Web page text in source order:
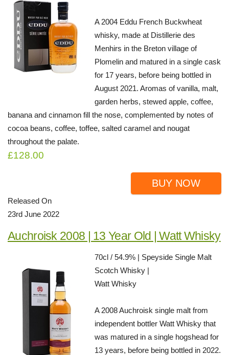
A 2004 Eddu French Buckwheat
whisky, made at Distillerie des
Menhirs in the Breton village of
Plomelin and matured in a single cask
for 17 years, before being bottled in
August 2021. Aromas of vanilla, malt,
garden herbs, stewed apple, coffee,
banana and cinnamon fill the nose, complemented by notes of
cocoa beans, coffee, toffee, salted caramel and nougat
throughout the palate.
£128.00
BUY NOW
Released On
23rd June 2022
Auchroisk 2008 | 13 Year Old | Watt Whisky
70cl / 54.9% | Speyside Single Malt
Scotch Whisky |
Watt Whisky
A 2008 Auchroisk single malt from
independent bottler Watt Whisky that
was matured in a single hogshead for
13 years, before being bottled in 2022.